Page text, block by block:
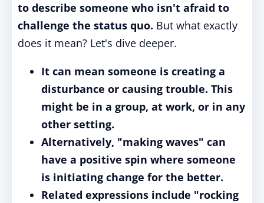
to describe someone who isn't afraid to
challenge the status quo. But what exactly
does it mean? Let's dive deeper.
It can mean someone is creating a
disturbance or causing trouble. This
might be in a group, at work, or in any
other setting.
Alternatively, "making waves" can
have a positive spin where someone
is initiating change for the better.
Related expressions include "rocking